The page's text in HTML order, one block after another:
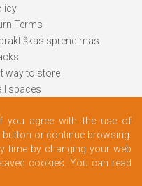
Terms
sprendimas
way to store
spaces
to your needs
you agree with the use of
or continue browsing.
time by changing your web
cookies. You can read